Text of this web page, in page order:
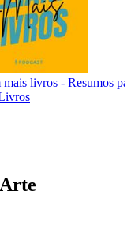
livros - Resumos